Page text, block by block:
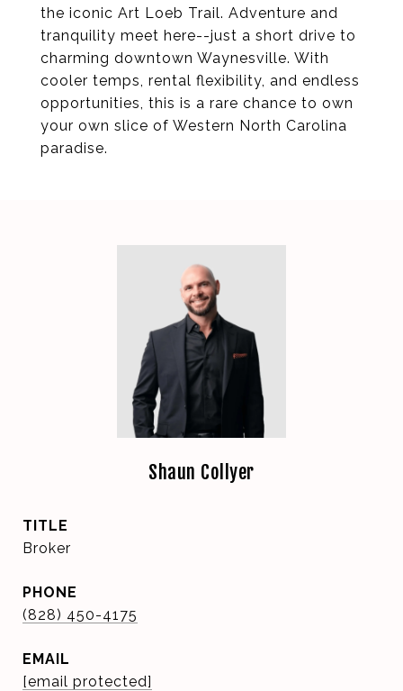
the iconic Art Loeb Trail. Adventure and
tranquility meet here--just a short drive to
charming downtown Waynesville. With
cooler temps, rental flexibility, and endless
opportunities, this is a rare chance to own
your own slice of Western North Carolina
paradise.
Shaun Collyer
TITLE
Broker
PHONE
(828) 450-4175
EMAIL
[email protected]